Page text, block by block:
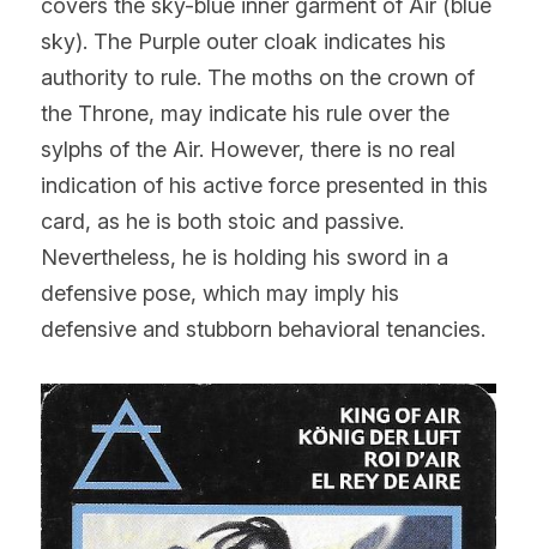
covers the sky-blue inner garment of Air (blue
sky). The Purple outer cloak indicates his
authority to rule. The moths on the crown of
the Throne, may indicate his rule over the
sylphs of the Air. However, there is no real
indication of his active force presented in this
card, as he is both stoic and passive.
Nevertheless, he is holding his sword in a
defensive pose, which may imply his
defensive and stubborn behavioral tenancies.